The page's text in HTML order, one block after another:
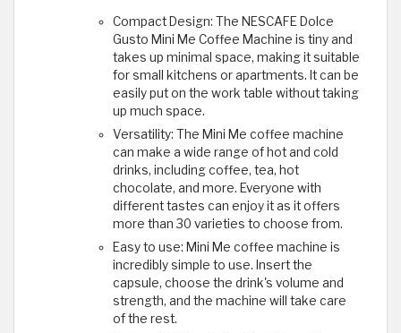
Compact Design: The NESCAFE Dolce
Gusto Mini Me Coffee Machine is tiny and
takes up minimal space, making it suitable
for small kitchens or apartments. It can be
easily put on the work table without taking
up much space.
Versatility: The Mini Me coffee machine
can make a wide range of hot and cold
drinks, including coffee, tea, hot
chocolate, and more. Everyone with
different tastes can enjoy it as it offers
more than 30 varieties to choose from.
Easy to use: Mini Me coffee machine is
incredibly simple to use. Insert the
capsule, choose the drink's volume and
strength, and the machine will take care
of the rest.